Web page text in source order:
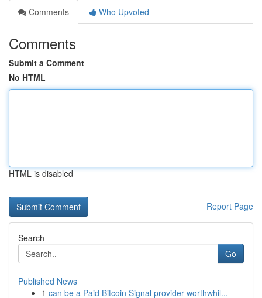
Comments
Who Upvoted
Comments
Submit a Comment
No HTML
HTML is disabled
Report Page
Search
Go
Published News
1 can be a Paid Bitcoin Signal provider worthwhil...